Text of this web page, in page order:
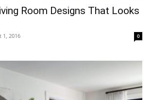
Room Designs That Looks
1, 2016 0